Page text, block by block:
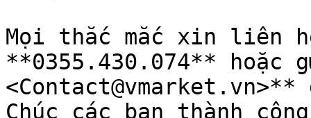
Mọi thắc mắc xin liên
**0355.430.074**